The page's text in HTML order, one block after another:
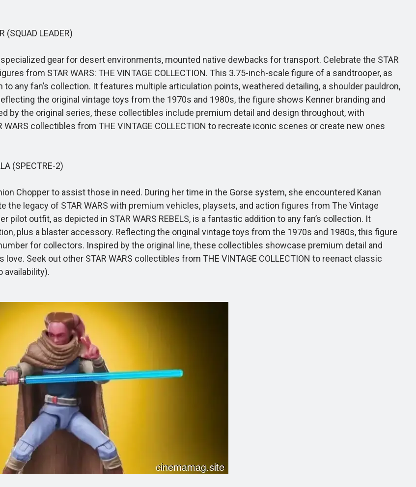
(SQUAD LEADER)
gear for desert environments, mounted native dewbacks for transport. Celebrate the STAR
from STAR WARS: THE VINTAGE COLLECTION. This 3.75-inch-scale figure of a sandtrooper, as
to any fan’s collection. It features multiple articulation points, weathered detailing, a shoulder pauldron,
the original vintage toys from the 1970s and 1980s, the figure shows Kenner branding and
by the original series, these collectibles include premium detail and design throughout, with
collectibles from THE VINTAGE COLLECTION to recreate iconic scenes or create new ones
(SPECTRE-2)
Chopper to assist those in need. During her time in the Gorse system, she encountered Kanan
the legacy of STAR WARS with premium vehicles, playsets, and action figures from The Vintage
outfit, as depicted in STAR WARS REBELS, is a fantastic addition to any fan’s collection. It
plus a blaster accessory. Reflecting the original vintage toys from the 1970s and 1980s, this figure
for collectors. Inspired by the original line, these collectibles showcase premium detail and
Seek out other STAR WARS collectibles from THE VINTAGE COLLECTION to reenact classic
availability).